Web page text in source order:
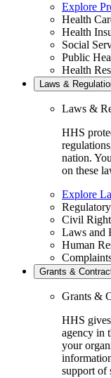
Explore
Health
Health
Social
Public
Health
Laws &
Laws &
HHS
nation.
on these
Explore
Civil
Laws and
Human
Grants &
Grants &
HHS
agency in
your
support of